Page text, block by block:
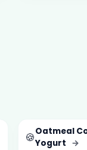
🍪Oatmeal
Yogurt →